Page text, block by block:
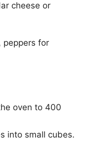
cheese or
peppers for
oven to 400
into small cubes.